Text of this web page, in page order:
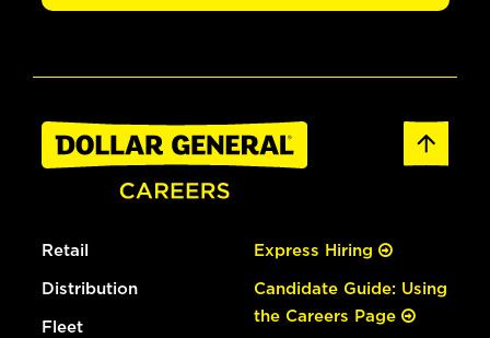
Retail
Distribution
Fleet
Express Hiring
Candidate Guide: Using
the Careers Page